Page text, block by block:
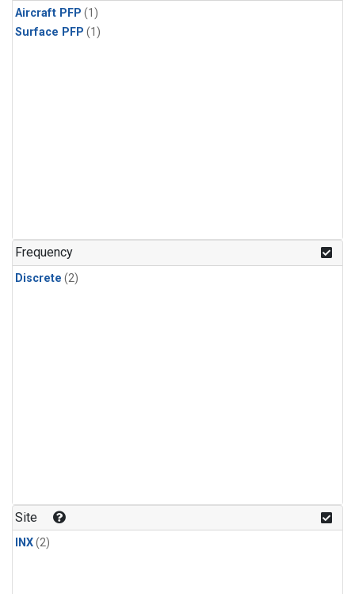
Aircraft PFP (1)
Surface PFP (1)
Frequency
Discrete (2)
Site
INX(2)